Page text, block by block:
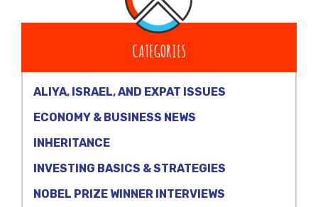
CATEGORIES
ALIYA, ISRAEL, AND EXPAT ISSUES
ECONOMY & BUSINESS NEWS
INHERITANCE
INVESTING BASICS & STRATEGIES
NOBEL PRIZE WINNER INTERVIEWS